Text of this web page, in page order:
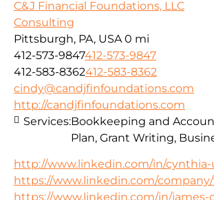
C&J Financial Foundations, LLC
Consulting
Pittsburgh, PA, USA 0 mi
412-573-9847412-573-9847
412-583-8362412-583-8362
cindy@candjfinfoundations.com
http://candjfinfoundations.com
http://www.linkedin.com/in/
https://www.linkedin.com/company/
https://www.linkedin.com/in/james-
Services:Bookkeeping and
Plan, Grant Writing,